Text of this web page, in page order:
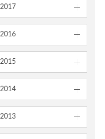
2017
2016
2015
2014
2013